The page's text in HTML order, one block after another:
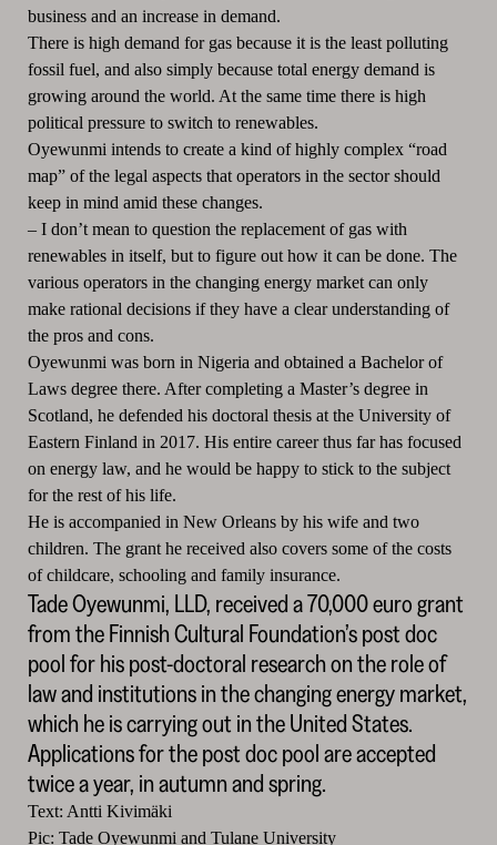
business and an increase in demand.
There is high demand for gas because it is the least polluting
fossil fuel, and also simply because total energy demand is
growing around the world. At the same time there is high
political pressure to switch to renewables.
Oyewunmi intends to create a kind of highly complex “road
map” of the legal aspects that operators in the sector should
keep in mind amid these changes.
– I don’t mean to question the replacement of gas with
renewables in itself, but to figure out how it can be done. The
various operators in the changing energy market can only
make rational decisions if they have a clear understanding of
the pros and cons.
Oyewunmi was born in Nigeria and obtained a Bachelor of
Laws degree there. After completing a Master’s degree in
Scotland, he defended his doctoral thesis at the University of
Eastern Finland in 2017. His entire career thus far has focused
on energy law, and he would be happy to stick to the subject
for the rest of his life.
He is accompanied in New Orleans by his wife and two
children. The grant he received also covers some of the costs
of childcare, schooling and family insurance.
Tade Oyewunmi, LLD, received a 70,000 euro grant
from the Finnish Cultural Foundation’s post doc
pool for his post-doctoral research on the role of
law and institutions in the changing energy market,
which he is carrying out in the United States.
Applications for the post doc pool are accepted
twice a year, in autumn and spring.
Text: Antti Kivimäki
Pic: Tade Oyewunmi and Tulane University